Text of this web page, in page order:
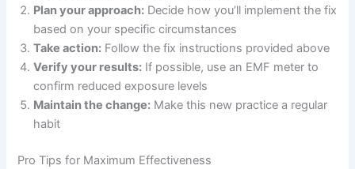
Plan your approach: Decide how you’ll implement the fix
based on your specific circumstances
Take action: Follow the fix instructions provided above
Verify your results: If possible, use an EMF meter to
confirm reduced exposure levels
Maintain the change: Make this new practice a regular
habit
Pro Tips for Maximum Effectiveness